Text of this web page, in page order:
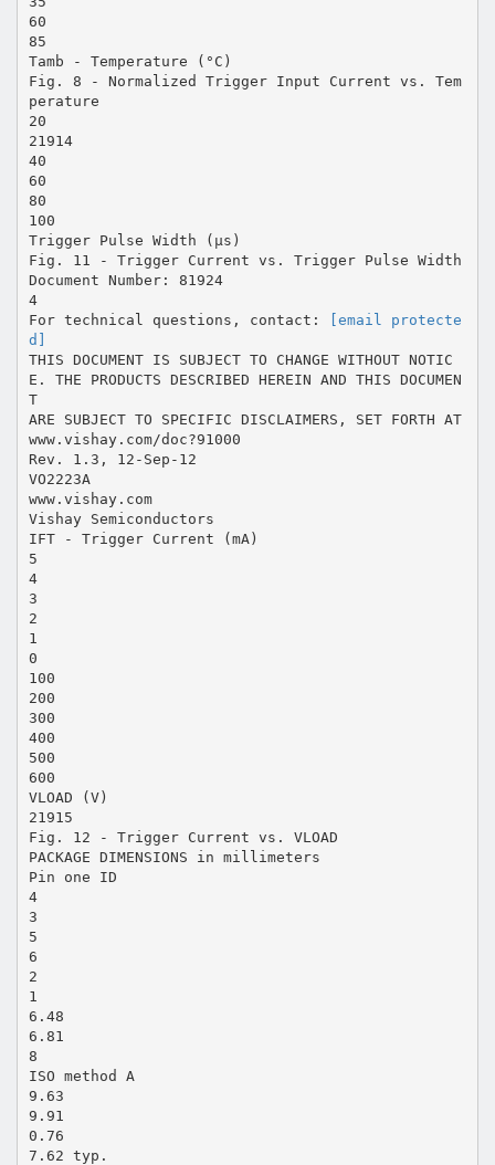
60
85
Tamb - Temperature (°C)
Fig. 8 - Normalized Trigger Input Current vs. Tem
perature
20
21914
40
60
80
100
Trigger Pulse Width (µs)
Fig. 11 - Trigger Current vs. Trigger Pulse Width
Document Number: 81924
4
For technical questions, contact:
[email protecte
d]
THIS DOCUMENT IS SUBJECT TO CHANGE WITHOUT NOTIC
E. THE PRODUCTS DESCRIBED HEREIN AND THIS DOCUMEN
T
ARE SUBJECT TO SPECIFIC DISCLAIMERS, SET FORTH AT
www.vishay.com/doc?91000
Rev. 1.3, 12-Sep-12
VO2223A
www.vishay.com
Vishay Semiconductors
IFT - Trigger Current (mA)
5
4
3
2
1
0
100
200
300
400
500
600
VLOAD (V)
21915
Fig. 12 - Trigger Current vs. VLOAD
PACKAGE DIMENSIONS in millimeters
Pin one ID
4
3
5
6
2
1
6.48
6.81
8
ISO method A
9.63
9.91
0.76
7.62 typ.